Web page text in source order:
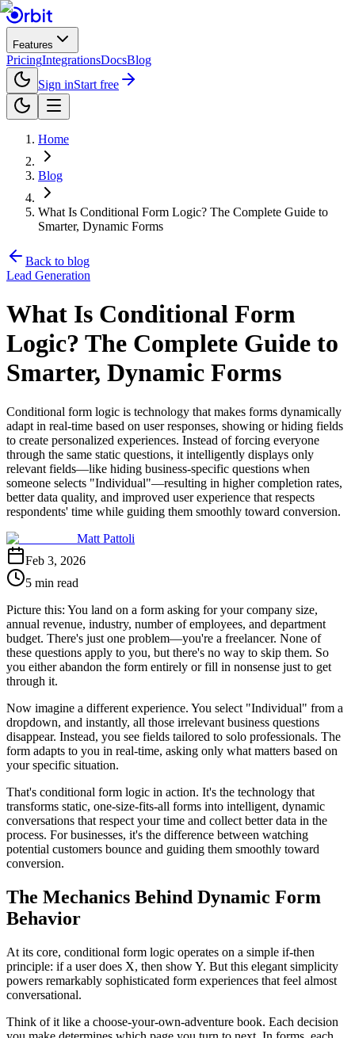
Features
PricingIntegrationsDocsBlog
Sign inStart free
Home
Blog
What Is Conditional Form Logic? The Complete Guide to
Smarter, Dynamic Forms
Back to blog
Lead Generation
What Is Conditional Form
Logic? The Complete Guide to
Smarter, Dynamic Forms
Conditional form logic is technology that makes forms dynamically
adapt in real-time based on user responses, showing or hiding fields
to create personalized experiences. Instead of forcing everyone
through the same static questions, it intelligently displays only
relevant fields—like hiding business-specific questions when
someone selects "Individual"—resulting in higher completion rates,
better data quality, and improved user experience that respects
respondents' time while guiding them smoothly toward conversion.
Matt Pattoli
Feb 3, 2026
5 min read
Picture this: You land on a form asking for your company size,
annual revenue, industry, number of employees, and department
budget. There's just one problem—you're a freelancer. None of
these questions apply to you, but there's no way to skip them. So
you either abandon the form entirely or fill in nonsense just to get
through it.
Now imagine a different experience. You select "Individual" from a
dropdown, and instantly, all those irrelevant business questions
disappear. Instead, you see fields tailored to solo professionals. The
form adapts to you in real-time, asking only what matters based on
your specific situation.
That's conditional form logic in action. It's the technology that
transforms static, one-size-fits-all forms into intelligent, dynamic
conversations that respect your time and collect better data in the
process. For businesses, it's the difference between watching
potential customers bounce and guiding them smoothly toward
conversion.
The Mechanics Behind Dynamic Form
Behavior
At its core, conditional form logic operates on a simple if-then
principle: if a user does X, then show Y. But this elegant simplicity
powers remarkably sophisticated form experiences that feel almost
conversational.
Think of it like a choose-your-own-adventure book. Each decision